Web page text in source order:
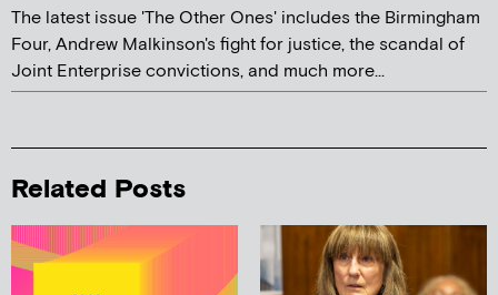
The latest issue 'The Other Ones' includes the Birmingham
Four, Andrew Malkinson's fight for justice, the scandal of
Joint Enterprise convictions, and much more...
Related Posts